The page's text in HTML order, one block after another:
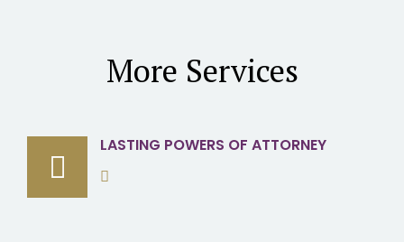
More Services
LASTING POWERS OF ATTORNEY